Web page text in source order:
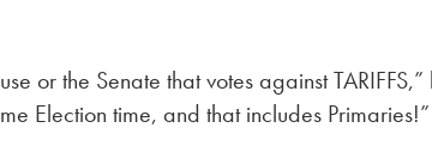
or the Senate that votes against
Election time, and that includes Primaries!”